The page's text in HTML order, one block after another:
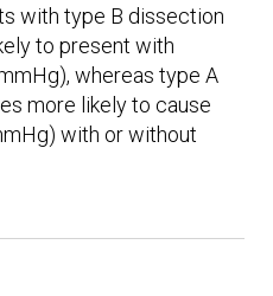
with type B dissection
to present with
whereas type A
more likely to cause
with or without